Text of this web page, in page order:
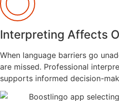
Interpreting Affects
When language barriers go
are missed. Professional
supports informed decision-